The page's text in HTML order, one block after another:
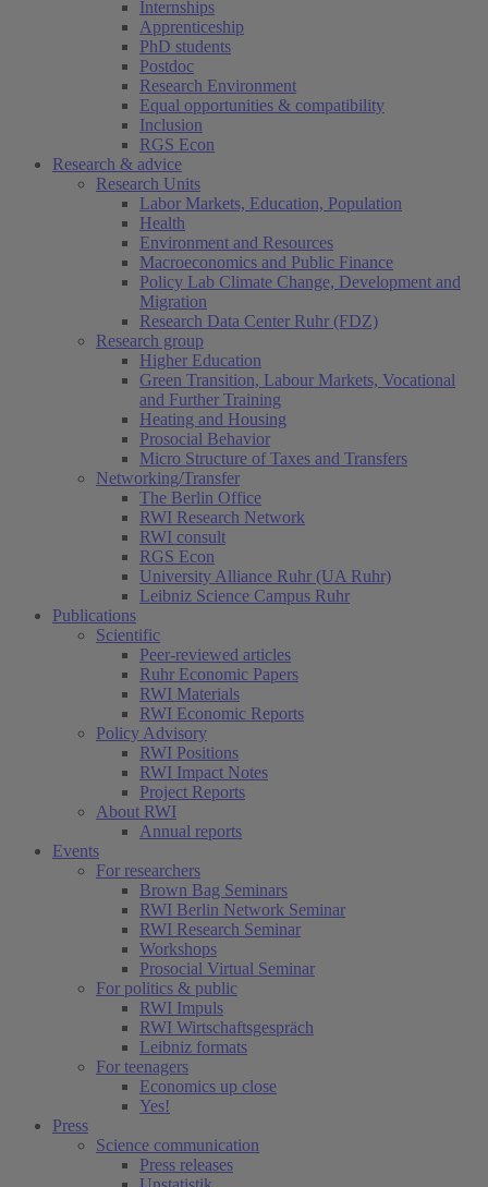
Internships
Apprenticeship
PhD students
Postdoc
Research Environment
Equal opportunities & compatibility
Inclusion
RGS Econ
Research & advice
Research Units
Labor Markets, Education, Population
Health
Environment and Resources
Macroeconomics and Public Finance
Policy Lab Climate Change, Development and
Migration
Research Data Center Ruhr (FDZ)
Research group
Higher Education
Green Transition, Labour Markets, Vocational
and Further Training
Heating and Housing
Prosocial Behavior
Micro Structure of Taxes and Transfers
Networking/Transfer
The Berlin Office
RWI Research Network
RWI consult
RGS Econ
University Alliance Ruhr (UA Ruhr)
Leibniz Science Campus Ruhr
Publications
Scientific
Peer-reviewed articles
Ruhr Economic Papers
RWI Materials
RWI Economic Reports
Policy Advisory
RWI Positions
RWI Impact Notes
Project Reports
About RWI
Annual reports
Events
For researchers
Brown Bag Seminars
RWI Berlin Network Seminar
RWI Research Seminar
Workshops
Prosocial Virtual Seminar
For politics & public
RWI Impuls
RWI Wirtschaftsgespräch
Leibniz formats
For teenagers
Economics up close
Yes!
Press
Science communication
Press releases